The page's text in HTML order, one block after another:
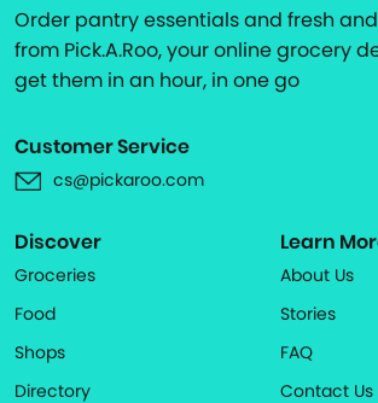
Order pantry essentials and fresh
from Pick.A.Roo, your online grocery
get them in an hour, in one go
Customer Service
cs@pickaroo.com
Discover
Groceries
Food
Shops
Directory
Learn
About Us
Stories
FAQ
Contact Us